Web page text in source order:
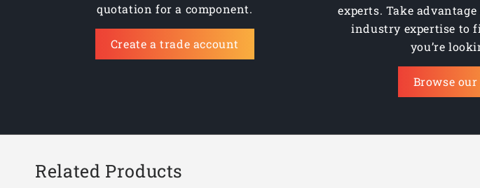
quotation for a component.
Create a trade account
experts. Take
industry expertise to
you’re
Browse
Related Products